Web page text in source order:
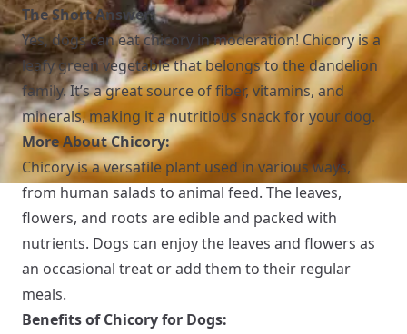
The Short Answer:
Yes, dogs can eat chicory in moderation! Chicory is a
leafy green vegetable that belongs to the dandelion
family. It’s a great source of fiber, vitamins, and
minerals, making it a nutritious snack for your dog.
More About Chicory:
Chicory is a versatile plant used in various ways,
from human salads to animal feed. The leaves,
flowers, and roots are edible and packed with
nutrients. Dogs can enjoy the leaves and flowers as
an occasional treat or add them to their regular
meals.
Benefits of Chicory for Dogs: